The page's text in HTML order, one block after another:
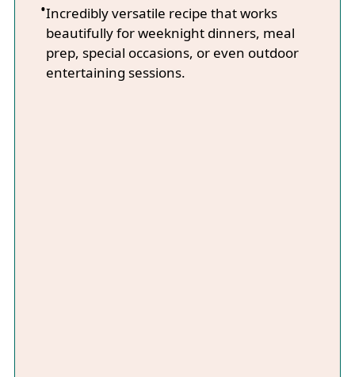
Incredibly versatile recipe that works
beautifully for weeknight dinners, meal
prep, special occasions, or even outdoor
entertaining sessions.